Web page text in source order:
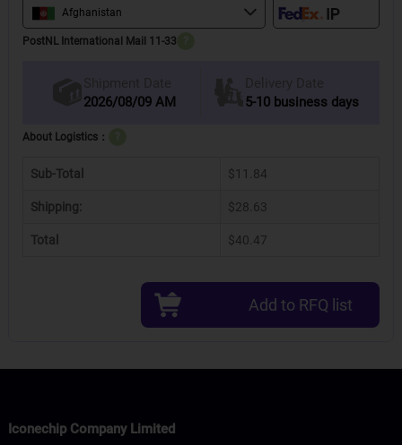
Afghanistan
PostNL International Mail 11-33
Shipment Date
2026/08/09 AM
Delivery Date
5-10 business days
About Logistics：
Sub-Total $11.84
Shipping: $28.63
Total $40.47
Add to RFQ list
Iconechip Company Limited